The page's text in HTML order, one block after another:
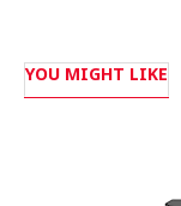
YOU MIGHT LIKE